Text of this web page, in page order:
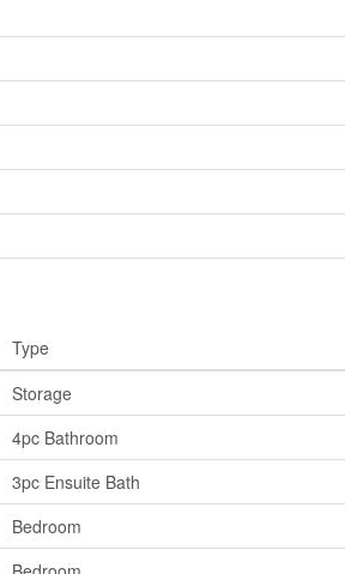
Type
Storage
4pc Bathroom
3pc Ensuite Bath
Bedroom